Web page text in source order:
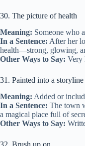
30. The picture of health
Meaning: Someone who
In a Sentence: After her
health—strong, glowing,
Other Ways to Say: Very
31. Painted into a storyline
Meaning: Added or
In a Sentence: The town
a magical place full of
Other Ways to Say:
32. Brush up on